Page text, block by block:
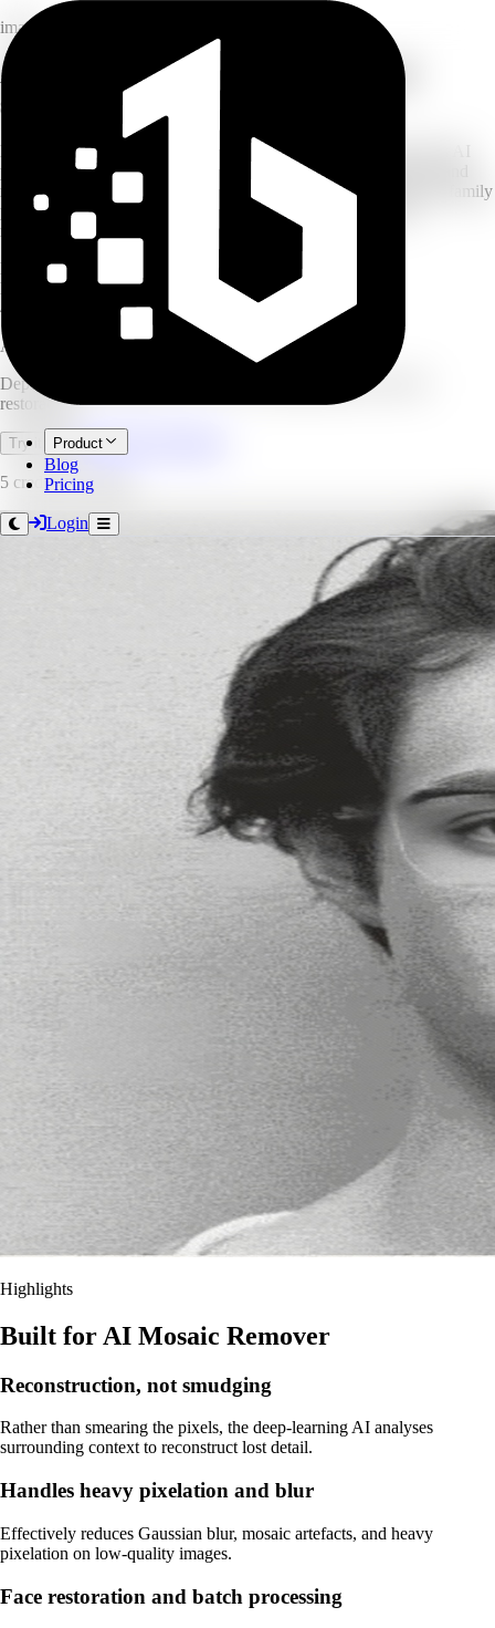
Product
Blog
Pricing
Login
image
AI photo restoration: depixelate and
sharpen
Have your own blurry, pixelated, or low-resolution photos? This AI
photo restoration tool reduces pixelation, sharpens blurry shots, and
recovers lost detail in images you own. Whether reviving an old family
photo or cleaning up a low-res snapshot, the neural network
reconstructs textures for a crystal-clear finish.
HD
restored output
Batch
processing supported
4.9/5
AI Mosaic Remover
Depixelate and sharpen your own low-quality photos with AI
restoration.
Try it now Open full workspace
5 credits per image.
Highlights
Built for AI Mosaic Remover
Reconstruction, not smudging
Rather than smearing the pixels, the deep-learning AI analyses
surrounding context to reconstruct lost detail.
Handles heavy pixelation and blur
Effectively reduces Gaussian blur, mosaic artefacts, and heavy
pixelation on low-quality images.
Face restoration and batch processing